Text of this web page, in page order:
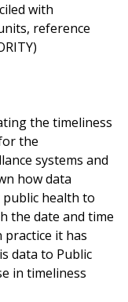
with
reference
the timeliness
the
systems and
how data
health to
the date and time
practice it has
data to Public
in timeliness